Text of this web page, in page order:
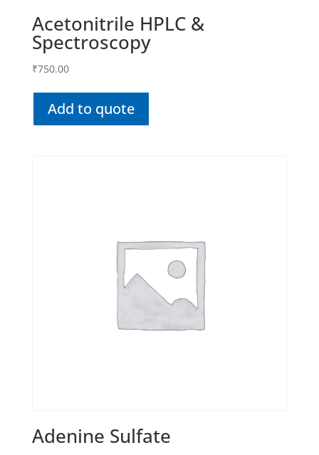
Acetonitrile HPLC &
Spectroscopy
₹750.00
Add to quote
Adenine Sulfate